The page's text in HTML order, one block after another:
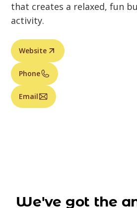
that creates a relaxed, fun
activity.
Website
Phone
Email
We've got the